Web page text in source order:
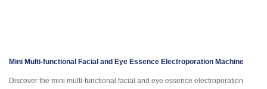
Mini Multi-functional Facial and Eye Essence Electroporation Machine
Discover the mini multi-functional facial and eye essence electroporation